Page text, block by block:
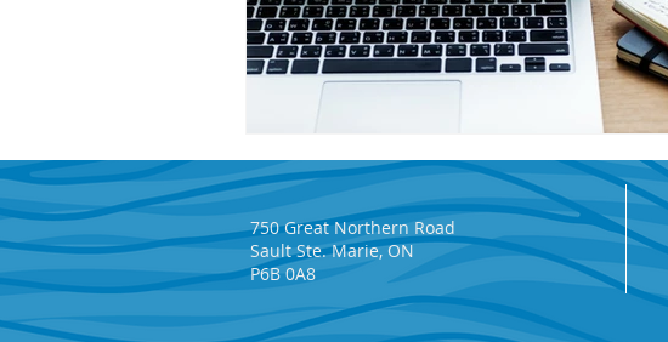
750 Great Northern Road
Sault Ste. Marie, ON
P6B 0A8